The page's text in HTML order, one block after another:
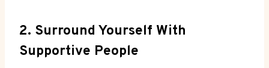
2. Surround Yourself With
Supportive People